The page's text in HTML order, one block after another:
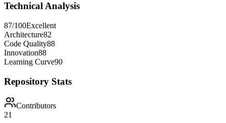
Technical Analysis
87/100Excellent
Architecture82
Code Quality88
Innovation88
Learning Curve90
Repository Stats
Contributors
21